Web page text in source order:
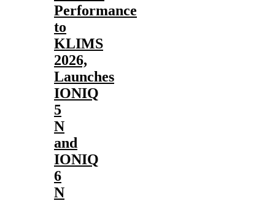
Performance
to
KLIMS
2026,
Launches
IONIQ
5
N
and
IONIQ
6
N